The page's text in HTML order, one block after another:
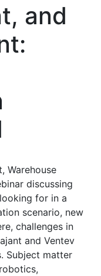
and
Warehouse
discussing
for in a
scenario, new
challenges in
and Ventev
Subject matter